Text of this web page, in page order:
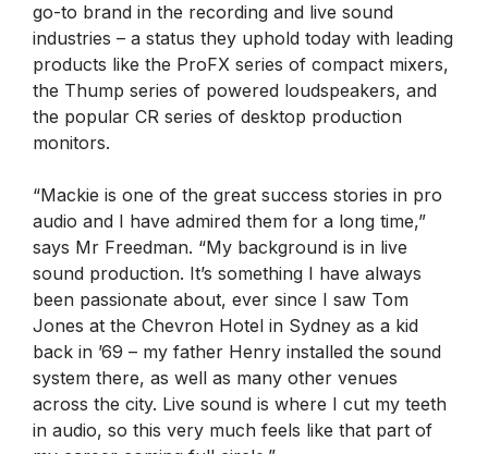
go-to brand in the recording and live sound
industries – a status they uphold today with leading
products like the ProFX series of compact mixers,
the Thump series of powered loudspeakers, and
the popular CR series of desktop production
monitors.
“Mackie is one of the great success stories in pro
audio and I have admired them for a long time,”
says Mr Freedman. “My background is in live
sound production. It’s something I have always
been passionate about, ever since I saw Tom
Jones at the Chevron Hotel in Sydney as a kid
back in ’69 – my father Henry installed the sound
system there, as well as many other venues
across the city. Live sound is where I cut my teeth
in audio, so this very much feels like that part of